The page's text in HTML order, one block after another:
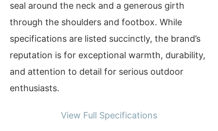
seal around the neck and a generous girth
through the shoulders and footbox. While
specifications are listed succinctly, the brand’s
reputation is for exceptional warmth, durability,
and attention to detail for serious outdoor
enthusiasts.
View Full Specifications